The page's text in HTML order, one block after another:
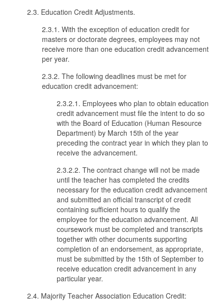
2.3. Education Credit Adjustments.
2.3.1. With the exception of education credit for
masters or doctorate degrees, employees may not
receive more than one education credit advancement
per year.
2.3.2. The following deadlines must be met for
education credit advancement:
2.3.2.1. Employees who plan to obtain education
credit advancement must file the intent to do so
with the Board of Education (Human Resource
Department) by March 15th of the year
preceding the contract year in which they plan to
receive the advancement.
2.3.2.2. The contract change will not be made
until the teacher has completed the credits
necessary for the education credit advancement
and submitted an official transcript of credit
containing sufficient hours to qualify the
employee for the education advancement. All
coursework must be completed and transcripts
together with other documents supporting
completion of an endorsement, as appropriate,
must be submitted by the 15th of September to
receive education credit advancement in any
particular year.
2.4. Majority Teacher Association Education Credit: